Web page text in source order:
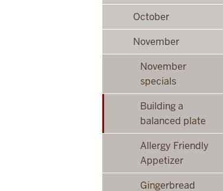
October
November
November
specials
Building a
balanced plate
Allergy Friendly
Appetizer
Gingerbread